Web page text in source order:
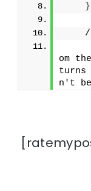
}
om
turns
n't